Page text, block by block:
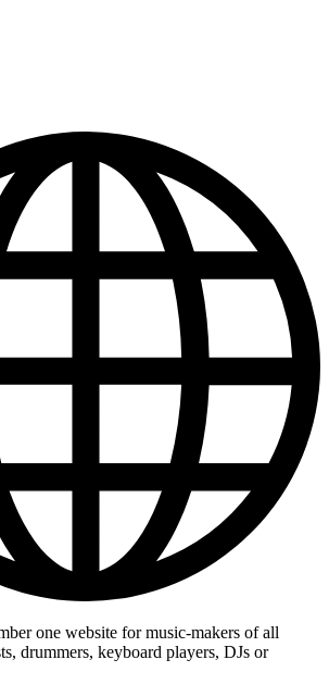
one website for music-makers of all
drummers, keyboard players, DJs or